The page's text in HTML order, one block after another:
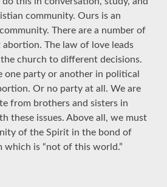
community. Ours is an
There are a number of
The law of love leads
church to different decisions.
one party or another in political
Or no party at all. We are
from brothers and sisters in
these issues. Above all, we must
of the Spirit in the bond of
which is “not of this world.”